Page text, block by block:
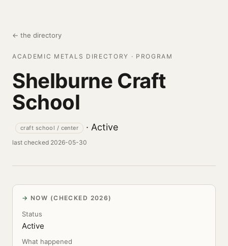
← the directory
ACADEMIC METALS DIRECTORY · PROGRAM
Shelburne Craft
School
craft school / center · Active
last checked 2026-05-30
NOW (CHECKED 2026)
Status
Active
What happened